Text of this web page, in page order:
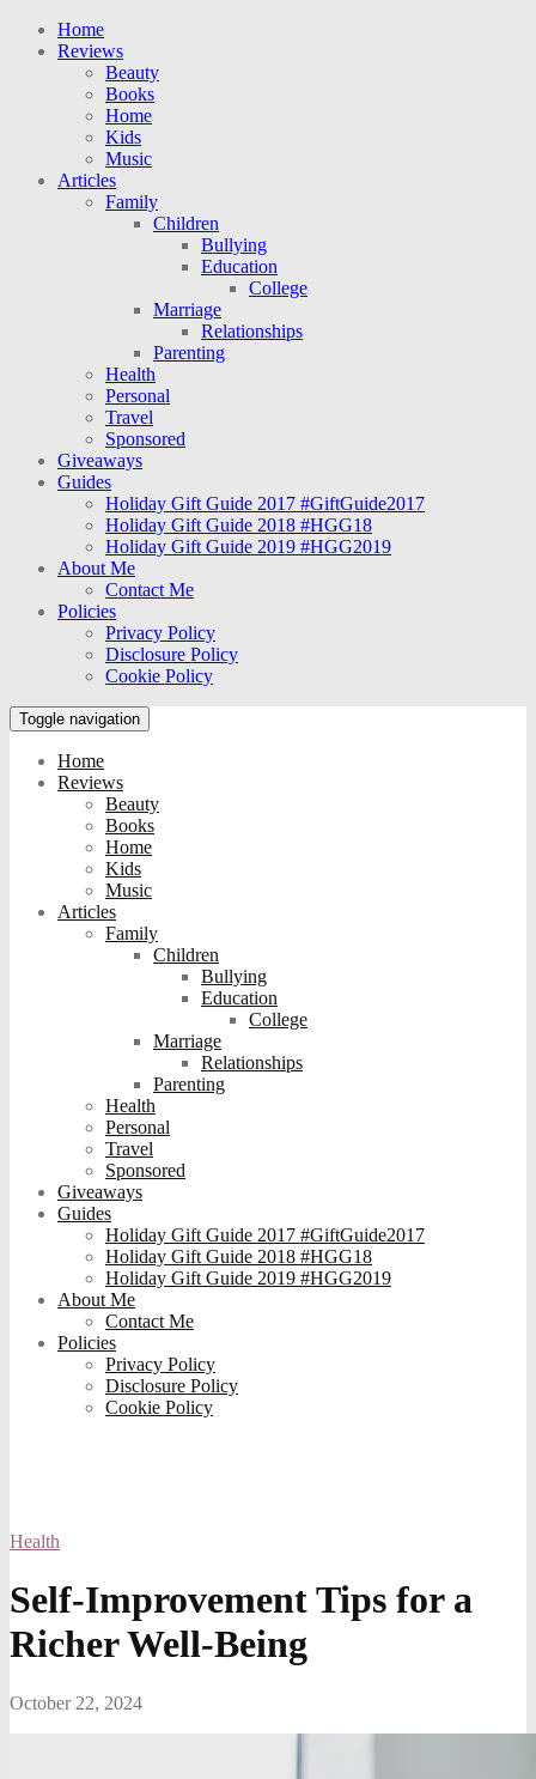
Home
Reviews
Beauty
Books
Home
Kids
Music
Articles
Family
Children
Bullying
Education
College
Marriage
Relationships
Parenting
Health
Personal
Travel
Sponsored
Giveaways
Guides
Holiday Gift Guide 2017 #GiftGuide2017
Holiday Gift Guide 2018 #HGG18
Holiday Gift Guide 2019 #HGG2019
About Me
Contact Me
Policies
Privacy Policy
Disclosure Policy
Cookie Policy
Toggle navigation
Home
Reviews
Beauty
Books
Home
Kids
Music
Articles
Family
Children
Bullying
Education
College
Marriage
Relationships
Parenting
Health
Personal
Travel
Sponsored
Giveaways
Guides
Holiday Gift Guide 2017 #GiftGuide2017
Holiday Gift Guide 2018 #HGG18
Holiday Gift Guide 2019 #HGG2019
About Me
Contact Me
Policies
Privacy Policy
Disclosure Policy
Cookie Policy
Health
Self-Improvement Tips for a
Richer Well-Being
October 22, 2024